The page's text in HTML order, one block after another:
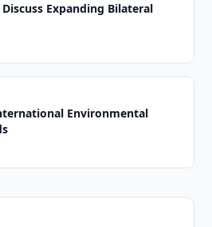
Expanding Bilateral
Environmental